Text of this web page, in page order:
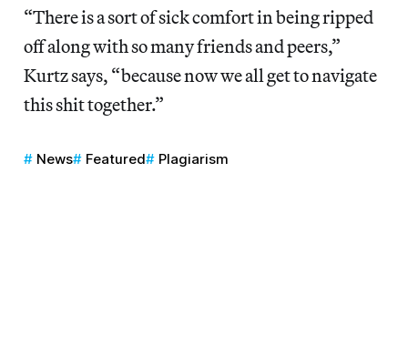
“There is a sort of sick comfort in being ripped
off along with so many friends and peers,”
Kurtz says, “because now we all get to navigate
this shit together.”
News Featured Plagiarism